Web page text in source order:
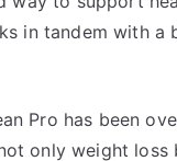
in tandem with a
Pro has been
only weight loss